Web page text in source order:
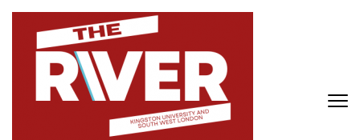
Skip
content